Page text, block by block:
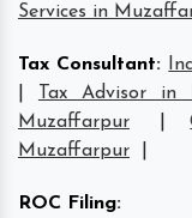
Services in
Tax Consultant:
Tax Advisor in
Muzaffarpur
|
Muzaffarpur
ROC Filing: